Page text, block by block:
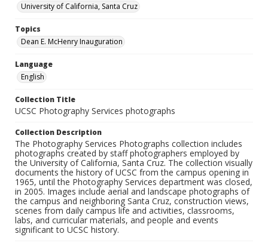
University of California, Santa Cruz
Topics
Dean E. McHenry Inauguration
Language
English
Collection Title
UCSC Photography Services photographs
Collection Description
The Photography Services Photographs collection includes
photographs created by staff photographers employed by
the University of California, Santa Cruz. The collection visually
documents the history of UCSC from the campus opening in
1965, until the Photography Services department was closed,
in 2005. Images include aerial and landscape photographs of
the campus and neighboring Santa Cruz, construction views,
scenes from daily campus life and activities, classrooms,
labs, and curricular materials, and people and events
significant to UCSC history.